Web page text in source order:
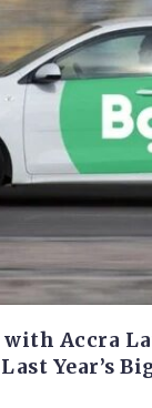
Accra
Year’s